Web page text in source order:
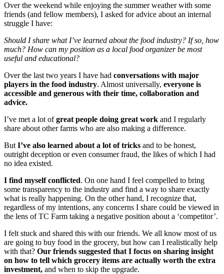
Over the weekend while enjoying the summer weather with some
friends (and fellow members), I asked for advice about an internal
struggle I have:
Should I share what I’ve learned about the food industry? If so, how
much? How can my position as a local food organizer be most
useful and educational?
Over the last two years I have had conversations with major
players in the food industry. Almost universally, everyone is
accessible and generous with their time, collaboration and
advice.
I’ve met a lot ofgreat people doing great work and I regularly
share about other farms who are also making a difference.
But I’ve also learned about a lot of tricks and to be honest,
outright deception or even consumer fraud, the likes of which I had
no idea existed.
I find myself conflicted. On one hand I feel compelled to bring
some transparency to the industry and find a way to share exactly
what is really happening. On the other hand, I recognize that,
regardless of my intentions, any concerns I share could be viewed in
the lens of TC Farm taking a negative position about a ‘competitor’.
I felt stuck and shared this with our friends. We all know most of us
are going to buy food in the grocery, but how can I realistically help
with that? Our friends suggested that I focus on sharing insight
on how to tell which grocery items are actually worth the extra
investment, and when to skip the upgrade.